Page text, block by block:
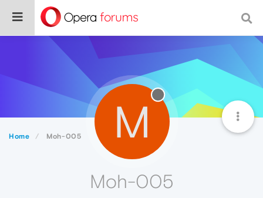
Home Moh-005 M
Moh-005